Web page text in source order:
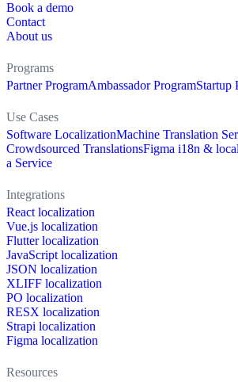
Book a demo
Contact
About us
Programs
Partner ProgramAmbassador ProgramStartup
Use Cases
Software LocalizationMachine Translation
Crowdsourced TranslationsFigma i18n &
a Service
Integrations
React localization
Vue.js localization
Flutter localization
JavaScript localization
JSON localization
XLIFF localization
PO localization
RESX localization
Strapi localization
Figma localization
Resources